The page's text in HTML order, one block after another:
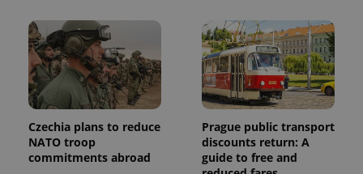
Czechia plans to reduce
NATO troop
commitments abroad
Prague public transport
discounts return: A
guide to free and